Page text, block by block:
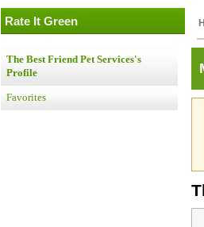
Rate It Green
The Best Friend Pet Services's
Profile
Favorites